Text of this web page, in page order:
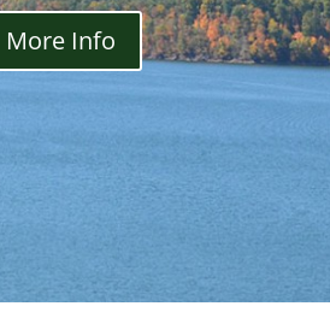
More Info